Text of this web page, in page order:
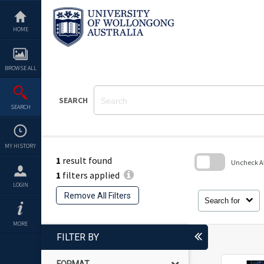
content
HOME
BROWSE ALL
SEARCH
MY HISTORY
LOGIN
MORE
SEARCH
1 result found
1 filters applied
Remove All Filters
Search for
Uncheck
FILTER BY